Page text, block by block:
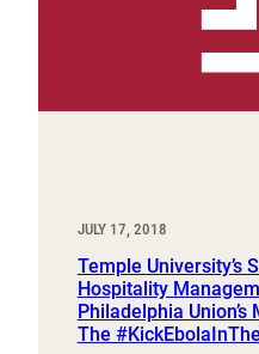
JULY 17, 2018
Temple University’s
Hospitality
Philadelphia
The